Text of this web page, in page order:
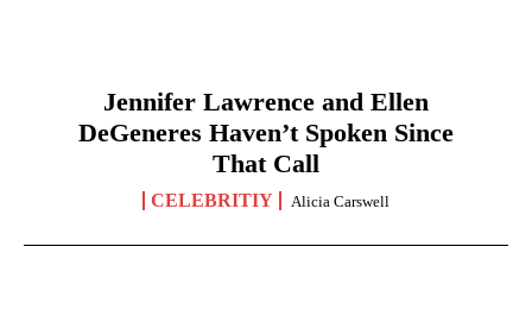
Jennifer Lawrence and Ellen
DeGeneres Haven’t Spoken Since
That Call
CELEBRITIY Alicia Carswell